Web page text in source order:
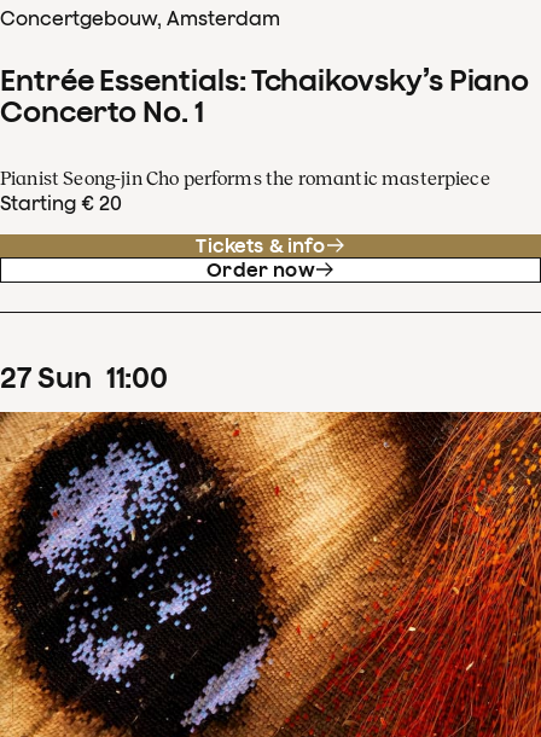
Concertgebouw, Amsterdam
Entrée Essentials: Tchaikovsky’s Piano
Concerto No. 1
Pianist Seong-jin Cho performs the romantic masterpiece
Starting € 20
Tickets & info
Order now
27Sun 11:00